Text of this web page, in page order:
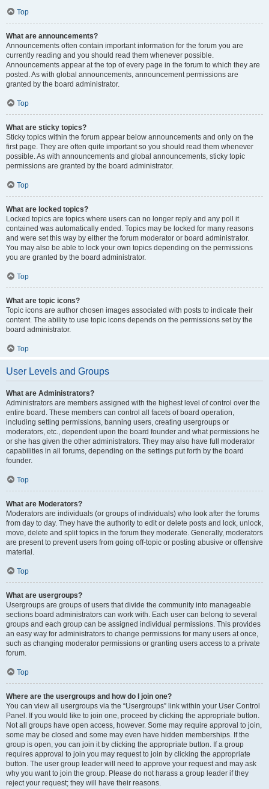
Top
What are announcements?
Announcements often contain important information for the forum you are
currently reading and you should read them whenever possible.
Announcements appear at the top of every page in the forum to which they are
posted. As with global announcements, announcement permissions are
granted by the board administrator.
Top
What are sticky topics?
Sticky topics within the forum appear below announcements and only on the
first page. They are often quite important so you should read them whenever
possible. As with announcements and global announcements, sticky topic
permissions are granted by the board administrator.
Top
What are locked topics?
Locked topics are topics where users can no longer reply and any poll it
contained was automatically ended. Topics may be locked for many reasons
and were set this way by either the forum moderator or board administrator.
You may also be able to lock your own topics depending on the permissions
you are granted by the board administrator.
Top
What are topic icons?
Topic icons are author chosen images associated with posts to indicate their
content. The ability to use topic icons depends on the permissions set by the
board administrator.
Top
User Levels and Groups
What are Administrators?
Administrators are members assigned with the highest level of control over the
entire board. These members can control all facets of board operation,
including setting permissions, banning users, creating usergroups or
moderators, etc., dependent upon the board founder and what permissions he
or she has given the other administrators. They may also have full moderator
capabilities in all forums, depending on the settings put forth by the board
founder.
Top
What are Moderators?
Moderators are individuals (or groups of individuals) who look after the forums
from day to day. They have the authority to edit or delete posts and lock, unlock,
move, delete and split topics in the forum they moderate. Generally, moderators
are present to prevent users from going off-topic or posting abusive or offensive
material.
Top
What are usergroups?
Usergroups are groups of users that divide the community into manageable
sections board administrators can work with. Each user can belong to several
groups and each group can be assigned individual permissions. This provides
an easy way for administrators to change permissions for many users at once,
such as changing moderator permissions or granting users access to a private
forum.
Top
Where are the usergroups and how do I join one?
You can view all usergroups via the “Usergroups” link within your User Control
Panel. If you would like to join one, proceed by clicking the appropriate button.
Not all groups have open access, however. Some may require approval to join,
some may be closed and some may even have hidden memberships. If the
group is open, you can join it by clicking the appropriate button. If a group
requires approval to join you may request to join by clicking the appropriate
button. The user group leader will need to approve your request and may ask
why you want to join the group. Please do not harass a group leader if they
reject your request; they will have their reasons.